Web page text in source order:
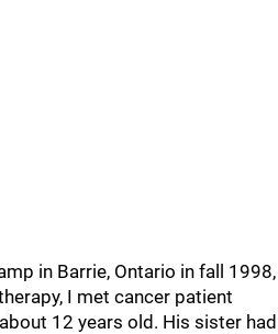
in Barrie, Ontario in fall 1998,
I met cancer patient
12 years old. His sister had